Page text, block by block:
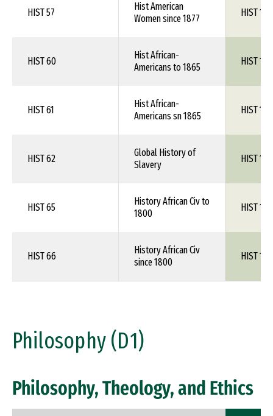
HIST 57
Hist American
Women since 1877
HIST 1XX
HIST 60
Hist African-
Americans to 1865
HIST 1XX
HIST 61
Hist African-
Americans sn 1865
HIST 1XX
HIST 62
Global History of
Slavery
HIST 1XX
HIST 65
History African Civ to
1800
HIST 1XX
HIST 66
History African Civ
since 1800
HIST 1XX
Philosophy (D1)
Philosophy, Theology, and Ethics